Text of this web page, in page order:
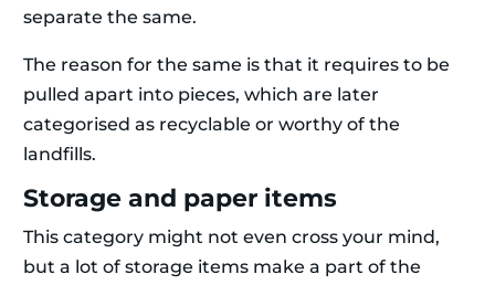
separate the same.
The reason for the same is that it requires to be
pulled apart into pieces, which are later
categorised as recyclable or worthy of the
landfills.
Storage and paper items
This category might not even cross your mind,
but a lot of storage items make a part of the